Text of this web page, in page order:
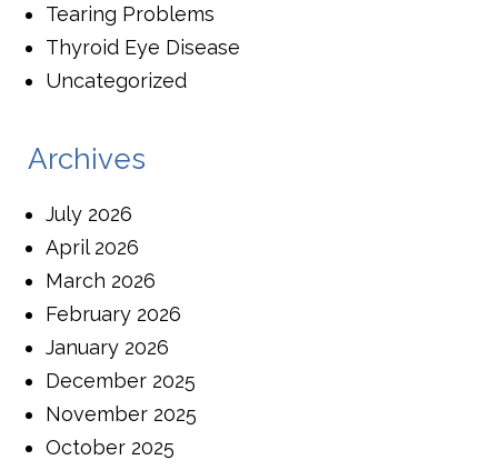
Tearing Problems
Thyroid Eye Disease
Uncategorized
Archives
July 2026
April 2026
March 2026
February 2026
January 2026
December 2025
November 2025
October 2025